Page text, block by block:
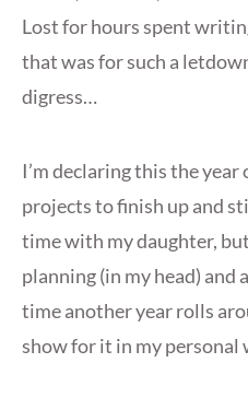
Lost for hours spent
that was for such a
digress…
I’m declaring this the year
projects to finish up and
time with my daughter,
planning (in my head)
time another year rolls
show for it in my personal